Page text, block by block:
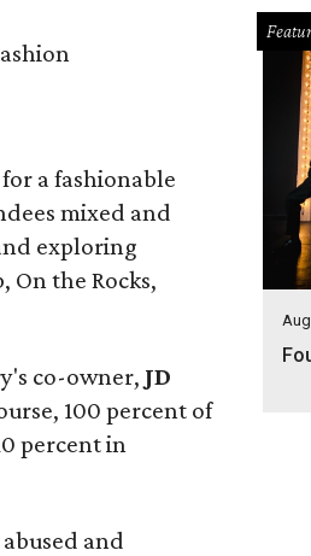
a fashionable
mixed and
exploring
On the Rocks,
co-owner, JD
100 percent of
percent in
and